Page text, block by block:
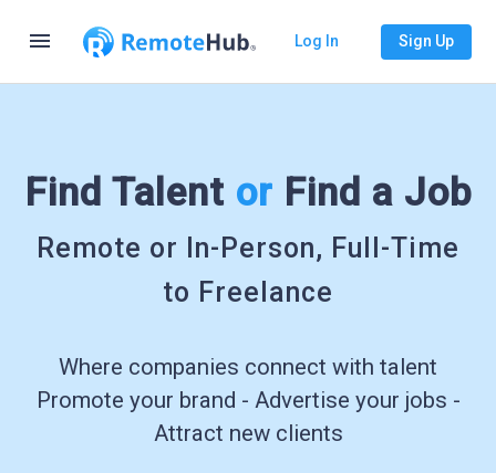
menu Log In Sign Up
Find Talent or Find a Job
Remote or In-Person, Full-Time
to Freelance
Where companies connect with talent
Promote your brand - Advertise your jobs -
Attract new clients